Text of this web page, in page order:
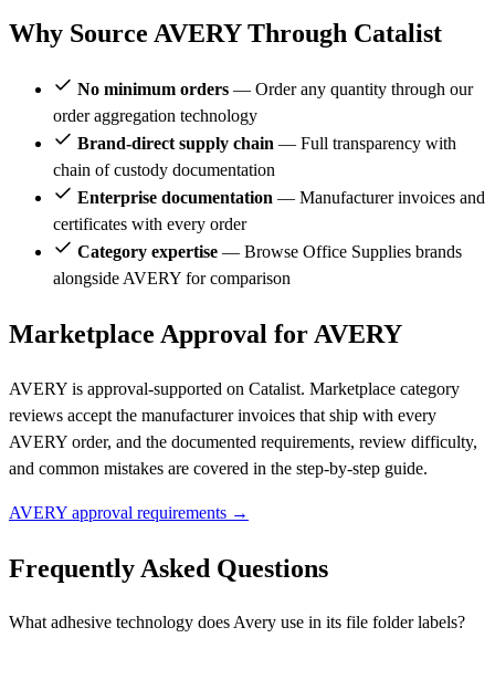
Why Source AVERY Through Catalist
No minimum orders — Order any quantity through our
order aggregation technology
Brand-direct supply chain — Full transparency with
chain of custody documentation
Enterprise documentation — Manufacturer invoices and
certificates with every order
Category expertise — Browse Office Supplies brands
alongside AVERY for comparison
Marketplace Approval for AVERY
AVERY is approval-supported on Catalist. Marketplace category
reviews accept the manufacturer invoices that ship with every
AVERY order, and the documented requirements, review difficulty,
and common mistakes are covered in the step-by-step guide.
AVERY approval requirements →
Frequently Asked Questions
What adhesive technology does Avery use in its file folder labels?